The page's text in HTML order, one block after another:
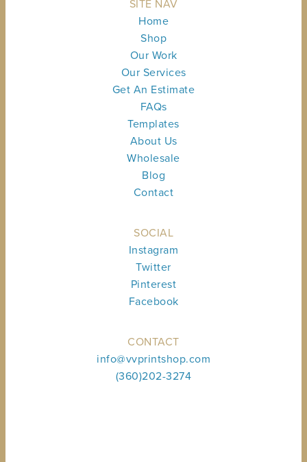
SITE NAV
Home
Shop
Our Work
Our Services
Get An Estimate
FAQs
Templates
About Us
Wholesale
Blog
Contact
SOCIAL
Instagram
Twitter
Pinterest
Facebook
CONTACT
info@vvprintshop.com
(360)202-3274